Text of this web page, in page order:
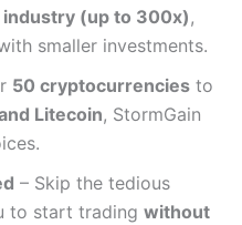
(up to 300x),
smaller investments.
50 cryptocurrencies to
Litecoin, StormGain
– Skip the tedious
to start trading without